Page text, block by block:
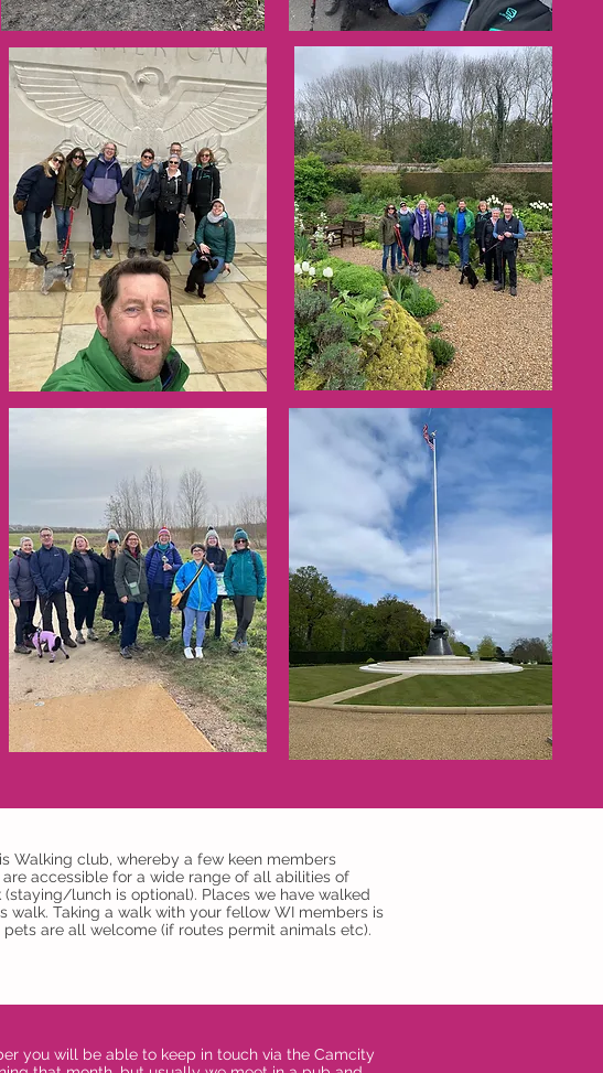
Walking club, whereby a few keen members
accessible for a wide range of all abilities of
lunch is optional). Places we have walked
walk. Taking a walk with your fellow WI members is
are all welcome (if routes permit animals etc).
you will be able to keep in touch via the Camcity